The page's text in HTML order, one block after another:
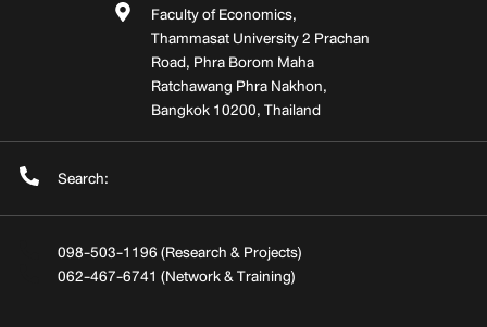
Faculty of Economics,
Thammasat University 2 Prachan
Road, Phra Borom Maha
Ratchawang Phra Nakhon,
Bangkok 10200, Thailand
Search:
098-503-1196 (Research & Projects)
062-467-6741 (Network & Training)